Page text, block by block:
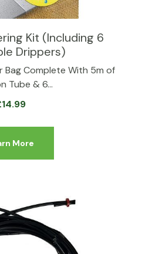
Kit (Including 6
Drippers)
Bag Complete With 5m of
Tube & 6…
14.99
More